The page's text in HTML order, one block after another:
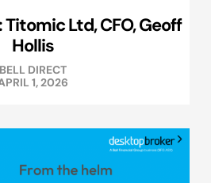
Ltd, CFO, Geoff
Hollis
BELL DIRECT
1, 2026